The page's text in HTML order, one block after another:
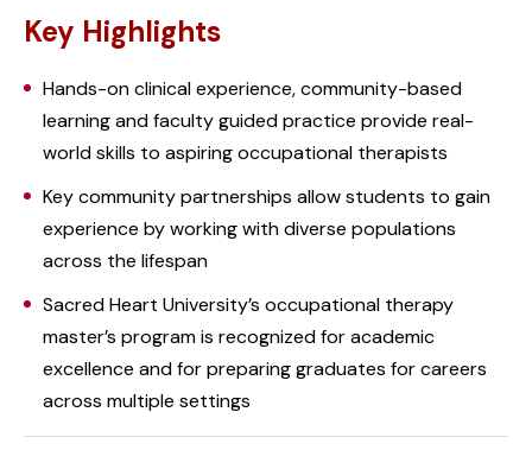
Key Highlights
Hands-on clinical experience, community-based
learning and faculty guided practice provide real-
world skills to aspiring occupational therapists
Key community partnerships allow students to gain
experience by working with diverse populations
across the lifespan
Sacred Heart University’s occupational therapy
master’s program is recognized for academic
excellence and for preparing graduates for careers
across multiple settings